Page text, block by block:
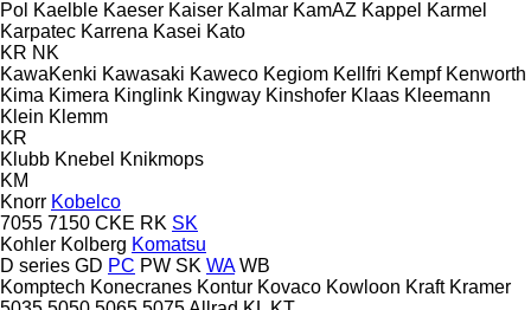
Pol Kaelble Kaeser Kaiser Kalmar KamAZ Kappel Karmel
Karpatec Karrena Kasei Kato
KR NK
KawaKenki Kawasaki Kaweco Kegiom Kellfri Kempf Kenworth
Kima Kimera Kinglink Kingway Kinshofer Klaas Kleemann
Klein Klemm
KR
Klubb Knebel Knikmops
KM
Knorr Kobelco
7055 7150 CKE RK SK
Kohler Kolberg Komatsu
D series GD PC PW SK WA WB
Komptech Konecranes Kontur Kovaco Kowloon Kraft Kramer